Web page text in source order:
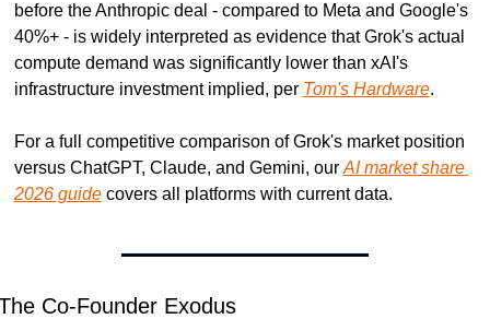
before the Anthropic deal - compared to Meta and Google's
40%+ - is widely interpreted as evidence that Grok's actual
compute demand was significantly lower than xAI's
infrastructure investment implied, per Tom's Hardware.
For a full competitive comparison of Grok's market position
versus ChatGPT, Claude, and Gemini, our AI market share
2026 guide covers all platforms with current data.
Co-Founder Exodus